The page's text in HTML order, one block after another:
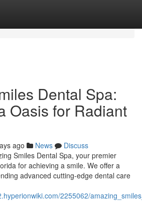
Dental Spa:
Oasis for Radiant
ago News
Discuss
Smiles Dental Spa, your premier
for achieving a smile. We offer a
advanced cutting-edge dental care
2255062/